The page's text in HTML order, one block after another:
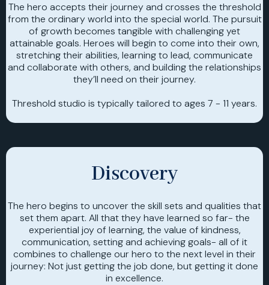
The hero accepts their journey and crosses the threshold
from the ordinary world into the special world. The pursuit
of growth becomes tangible with challenging yet
attainable goals. Heroes will begin to come into their own,
stretching their abilities, learning to lead, communicate
and collaborate with others, and building the relationships
they’ll need on their journey.
Threshold studio is typically tailored to ages 7 - 11 years.
Discovery
The hero begins to uncover the skill sets and qualities that
set them apart. All that they have learned so far- the
experiential joy of learning, the value of kindness,
communication, setting and achieving goals- all of it
combines to challenge our hero to the next level in their
journey: Not just getting the job done, but getting it done
in excellence.